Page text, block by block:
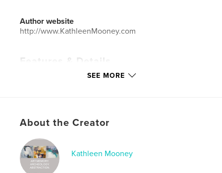
Author website
http://www.KathleenMooney.com
Features & Details
Arts & Photography Books
# of Pages:
LanguageEnglish
Keywords
SEE MORE
About the Creator
Kathleen Mooney